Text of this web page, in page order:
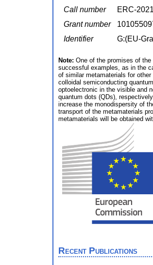
Call number
ERC-
Grant number
Identifier
G:(EU-
Note: One of the promises of
successful examples, as in the
of similar metamaterials for
colloidal semiconducting
optoelectronic in the visible and
quantum dots (QDs),
increase the monodispersity of
transport of the metamaterials
metamaterials will be obtained
Recent Publications